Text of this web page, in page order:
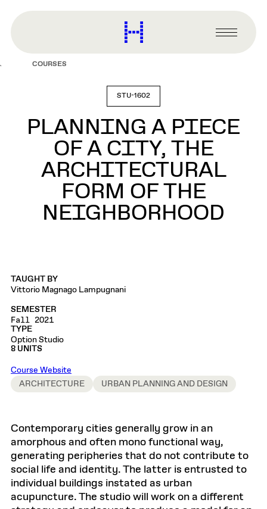
content
Harvard
Graduate
Primary
Menu
COURSES
STU-1602
PLANNING A PIECE
OF A CITY, THE
ARCHITECTURAL
FORM OF THE
NEIGHBORHOOD
TAUGHT BY
Vittorio Magnago Lampugnani
SEMESTER
Fall 2021
TYPE
Option Studio
8 UNITS
Course Website
ARCHITECTURE
URBAN PLANNING AND DESIGN
Contemporary cities generally grow in an
amorphous and often mono functional way,
generating peripheries that do not contribute to
social life and identity. The latter is entrusted to
individual buildings instated as urban
acupuncture. The studio will work on a different